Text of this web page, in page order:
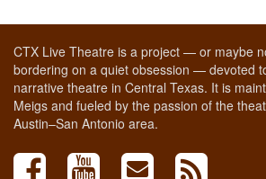
CTX Live Theatre is a project — or maybe
bordering on a quiet obsession — devoted
narrative theatre in Central Texas. It is
Meigs and fueled by the passion of the
Austin–San Antonio area.